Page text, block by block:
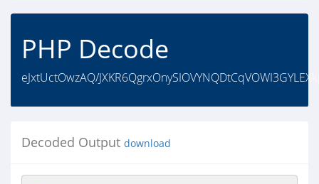
PHP Decode
eJxtUctOwzAQ/
Decoded Output download